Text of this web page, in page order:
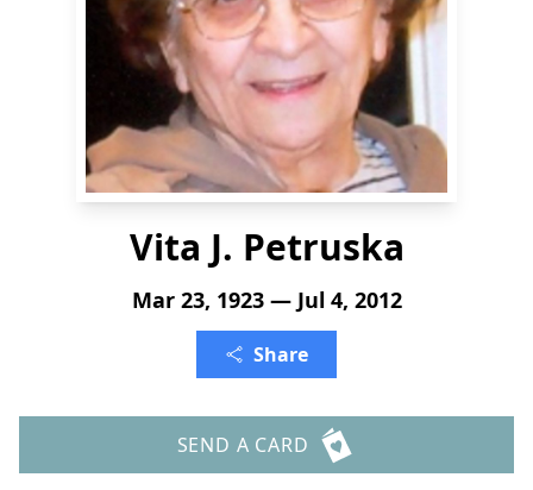
Vita J. Petruska
Mar 23, 1923 — Jul 4, 2012
Share
SEND A CARD